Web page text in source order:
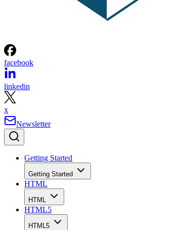
facebook
linkedin
x
Newsletter
Getting Started
Getting Started
HTML
HTML
HTML5
HTML5